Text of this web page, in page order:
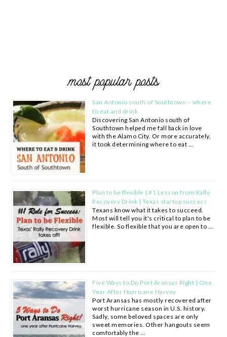
most popular posts
San Antonio south of Southtown – where
to eat and drink
Discovering San Antonio south of
Southtown helped me fall back in love
with the Alamo City. Or more accurately,
it took determining where to eat …
Plan to be flexible | #1 Lesson from Rally
Recovery Drink | Texas startup success
Texans know what it takes to succeed.
Most will tell you it's critical to plan to be
flexible. So flexible that you are open to …
Five Ways to Do Port Aransas Right | One
Year After Hurricane Harvey
Port Aransas has mostly recovered after
worst hurricane season in U.S. history.
Sadly, some beloved spaces are only
sweet memories. Other hangouts seem
comfortably the …